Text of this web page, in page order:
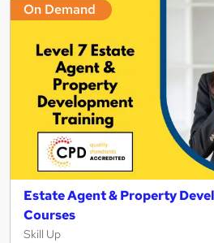
On Demand
Estate Agent & Property
Courses
Skill Up